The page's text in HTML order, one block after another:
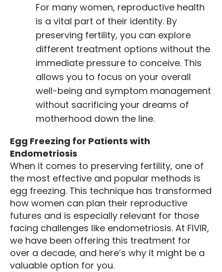
For many women, reproductive health
is a vital part of their identity. By
preserving fertility, you can explore
different treatment options without the
immediate pressure to conceive. This
allows you to focus on your overall
well-being and symptom management
without sacrificing your dreams of
motherhood down the line.
Egg Freezing for Patients with
Endometriosis
When it comes to preserving fertility, one of
the most effective and popular methods is
egg freezing. This technique has transformed
how women can plan their reproductive
futures and is especially relevant for those
facing challenges like endometriosis. At FIVIR,
we have been offering this treatment for
over a decade, and here’s why it might be a
valuable option for you.